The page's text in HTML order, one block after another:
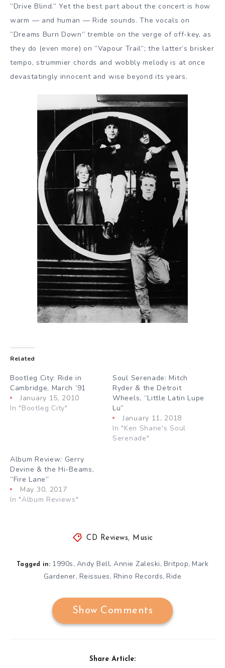
”Drive Blind.” Yet the best part about the concert is how
warm — and human — Ride sounds. The vocals on
”Dreams Burn Down” tremble on the verge of off-key, as
they do (even more) on ”Vapour Trail”; the latter’s brisker
tempo, strummier chords and wobbly melody is at once
devastatingly innocent and wise beyond its years.
Related
Bootleg City: Ride in
Cambridge, March ’91
January 15, 2010
In "Bootleg City"
Soul Serenade: Mitch
Ryder & the Detroit
Wheels, “Little Latin Lupe
Lu”
January 11, 2018
In "Ken Shane's Soul
Serenade"
Album Review: Gerry
Devine & the Hi-Beams,
”Fire Lane”
May 30, 2017
In "Album Reviews"
CD Reviews, Music
Tagged in: 1990s, Andy Bell, Annie Zaleski, Britpop, Mark
Gardener, Reissues, Rhino Records,Ride
Show Comments
Share Article: